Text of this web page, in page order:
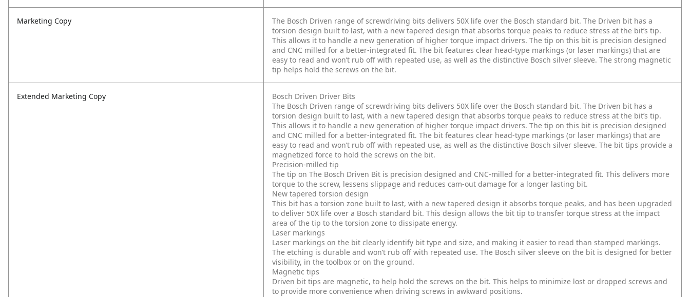
Marketing Copy
The Bosch Driven range of screwdriving bits delivers 50X life over the Bosch standard bit. The Driven bit has a
torsion design built to last, with a new tapered design that absorbs torque peaks to reduce stress at the bit’s tip.
This allows it to handle a new generation of higher torque impact drivers. The tip on this bit is precision designed
and CNC milled for a better-integrated fit. The bit features clear head-type markings (or laser markings) that are
easy to read and won’t rub off with repeated use, as well as the distinctive Bosch silver sleeve. The strong magnetic
tip helps hold the screws on the bit.
Extended Marketing Copy
Bosch Driven Driver Bits
The Bosch Driven range of screwdriving bits delivers 50X life over the Bosch standard bit. The Driven bit has a
torsion design built to last, with a new tapered design that absorbs torque peaks to reduce stress at the bit’s tip.
This allows it to handle a new generation of higher torque impact drivers. The tip on this bit is precision designed
and CNC milled for a better-integrated fit. The bit features clear head-type markings (or laser markings) that are
easy to read and won’t rub off with repeated use, as well as the distinctive Bosch silver sleeve. The bit tips provide a
magnetized force to hold the screws on the bit.
Precision-milled tip
The tip on The Bosch Driven Bit is precision designed and CNC-milled for a better-integrated fit. This delivers more
torque to the screw, lessens slippage and reduces cam-out damage for a longer lasting bit.
New tapered torsion design
This bit has a torsion zone built to last, with a new tapered design it absorbs torque peaks, and has been upgraded
to deliver 50X life over a Bosch standard bit. This design allows the bit tip to transfer torque stress at the impact
area of the tip to the torsion zone to dissipate energy.
Laser markings
Laser markings on the bit clearly identify bit type and size, and making it easier to read than stamped markings.
The etching is durable and won’t rub off with repeated use. The Bosch silver sleeve on the bit is designed for better
visibility, in the toolbox or on the ground.
Magnetic tips
Driven bit tips are magnetic, to help hold the screws on the bit. This helps to minimize lost or dropped screws and
to provide more convenience when driving screws in awkward positions.